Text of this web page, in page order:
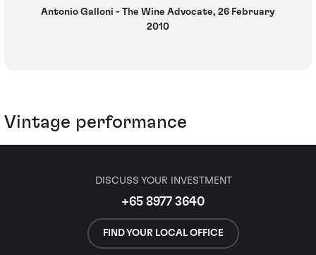
Antonio Galloni - The Wine Advocate, 26 February
2010
Vintage performance
DISCUSS YOUR INVESTMENT
+65 8977 3640
FIND YOUR LOCAL OFFICE